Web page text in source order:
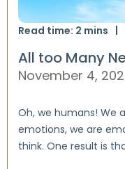
Read time: 2 mins
All too Many
November 4,
Oh, we humans! We
emotions, we are
think. One result is